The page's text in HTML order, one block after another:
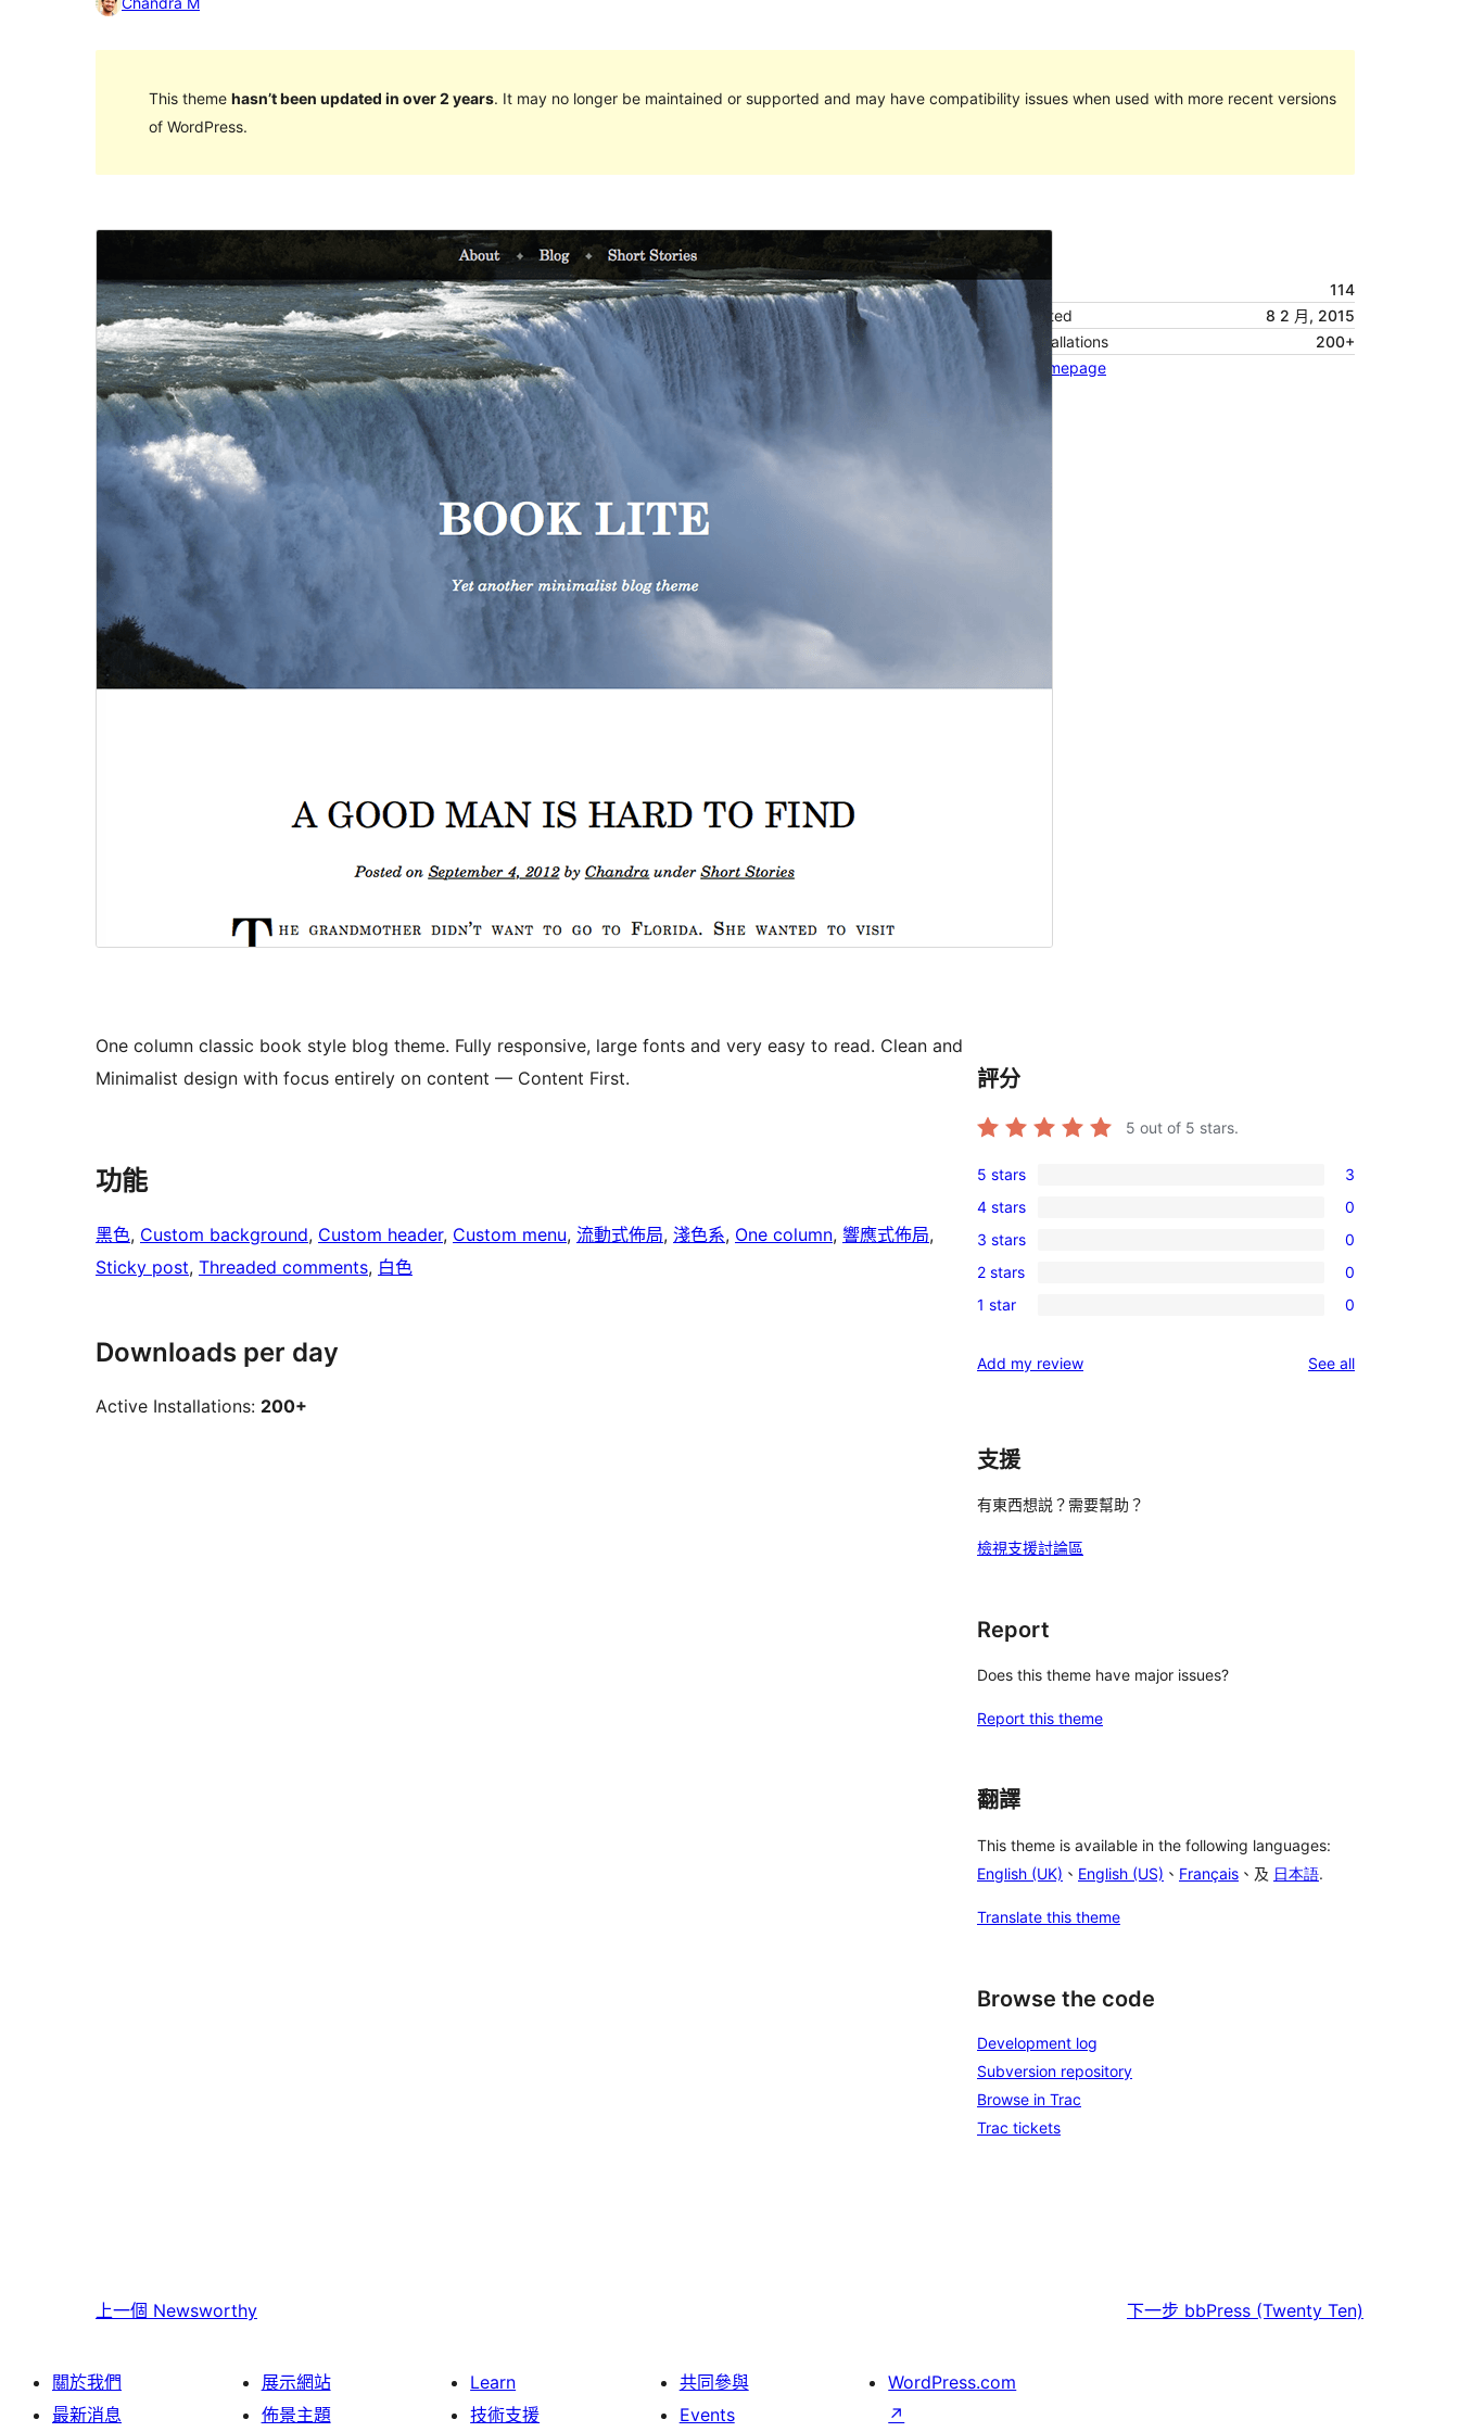
This theme hasn’t been updated in over 2 years. It may no longer be maintained or supported and may have compatibility issues when used with more recent versions
of WordPress.
版本
114
Last updated
8 2 月, 2015
Active installations
200+
Theme homepage
One column classic book style blog theme. Fully responsive, large fonts and very easy to read. Clean and
Minimalist design with focus entirely on content — Content First.
功能
黑色, Custom background, Custom header, Custom menu, 流動式佈局, 淺色系, One column, 響應式佈局
Sticky post, Threaded comments, 白色
Downloads per day
Active Installations: 200+
評分
5 out of 5 stars.
3
5-
star
reviews
5 stars 3
0
4-
star
reviews
4 stars 0
0
3-
star
3 stars 0
0
2-
reviews
2 stars 0
0
star
1 star 0
Add my review See allreviews
支援
有東西想説？需要幫助？
檢視支援討論區
Report
Does this theme have major issues?
Report this theme
翻譯
This theme is available in the following languages:
English (UK) 、 English (US) 、 Français 、及 日本語.
Translate this theme
Browse the code
Development log
Subversion repository
Browse in Trac
Trac tickets
上一個 Newsworthy 下一步 bbPress (Twenty Ten)
關於我們
最新消息
展示網站
佈景主題
Learn
技術支援
共同參與
Events
WordPress.com
↗